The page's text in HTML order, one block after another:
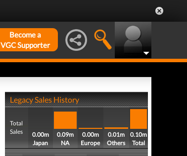
Become a
VGC Supporter
Legacy Sales History
Total
Sales
0.00m
Japan
0.09m
NA
0.00m
Europe
0.01m
Others
0.10m
Total